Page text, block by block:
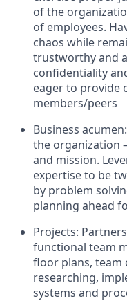
of the
of employees.
chaos while
trustworthy and
confidentiality
eager to provide
members/peers
Business
the organization
and mission.
expertise to be
by problem
planning ahead
Projects:
functional team
floor plans, team
researching,
systems and